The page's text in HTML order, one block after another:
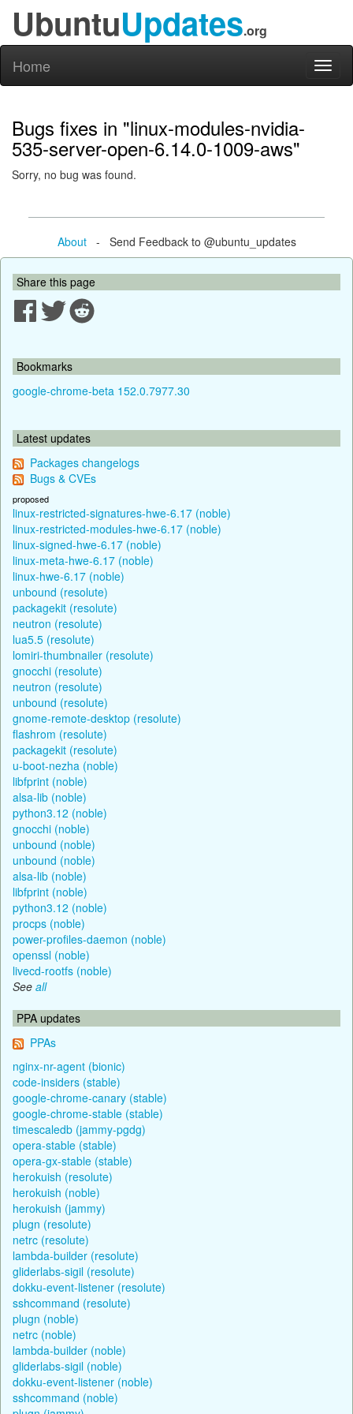
UbuntuUpdates.org
Home
Bugs fixes in "linux-modules-nvidia-
535-server-open-6.14.0-1009-aws"
Sorry, no bug was found.
About- Send Feedback to @ubuntu_updates
Share this page
Bookmarks
google-chrome-beta 152.0.7977.30
Latest updates
Packages changelogs
Bugs & CVEs
proposed
linux-restricted-signatures-hwe-6.17 (noble)
linux-restricted-modules-hwe-6.17 (noble)
linux-signed-hwe-6.17 (noble)
linux-meta-hwe-6.17 (noble)
linux-hwe-6.17 (noble)
unbound (resolute)
packagekit (resolute)
neutron (resolute)
lua5.5 (resolute)
lomiri-thumbnailer (resolute)
gnocchi (resolute)
neutron (resolute)
unbound (resolute)
gnome-remote-desktop (resolute)
flashrom (resolute)
packagekit (resolute)
u-boot-nezha (noble)
libfprint (noble)
alsa-lib (noble)
python3.12 (noble)
gnocchi (noble)
unbound (noble)
unbound (noble)
alsa-lib (noble)
libfprint (noble)
python3.12 (noble)
procps (noble)
power-profiles-daemon (noble)
openssl (noble)
livecd-rootfs (noble)
See all
PPA updates
PPAs
nginx-nr-agent (bionic)
code-insiders (stable)
google-chrome-canary (stable)
google-chrome-stable (stable)
timescaledb (jammy-pgdg)
opera-stable (stable)
opera-gx-stable (stable)
herokuish (resolute)
herokuish (noble)
herokuish (jammy)
plugn (resolute)
netrc (resolute)
lambda-builder (resolute)
gliderlabs-sigil (resolute)
dokku-event-listener (resolute)
sshcommand (resolute)
plugn (noble)
netrc (noble)
lambda-builder (noble)
gliderlabs-sigil (noble)
dokku-event-listener (noble)
sshcommand (noble)